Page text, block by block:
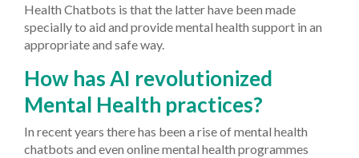
Health Chatbots is that the latter have been made
specially to aid and provide mental health support in an
appropriate and safe way.
How has AI revolutionized
Mental Health practices?
In recent years there has been a rise of mental health
chatbots and even online mental health programmes